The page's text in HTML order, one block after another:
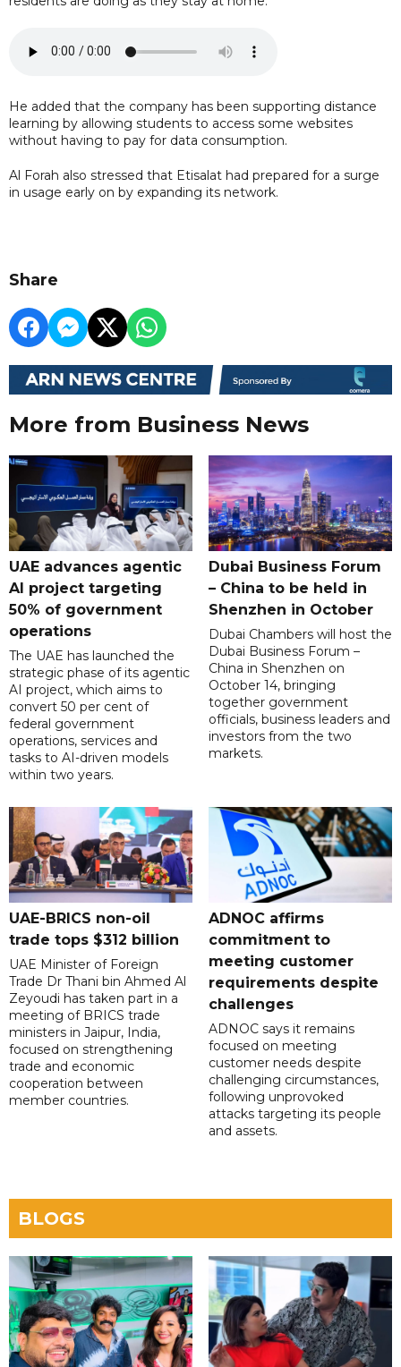
He added that the company has been supporting distance
learning by allowing students to access some websites
without having to pay for data consumption.
Al Forah also stressed that Etisalat had prepared for a surge
in usage early on by expanding its network.
Share
More from Business News
UAE advances agentic
AI project targeting
50% of government
operations
The UAE has launched the
strategic phase of its agentic
AI project, which aims to
convert 50 per cent of
federal government
operations, services and
tasks to AI-driven models
within two years.
Dubai Business Forum
– China to be held in
Shenzhen in October
Dubai Chambers will host the
Dubai Business Forum –
China in Shenzhen on
October 14, bringing
together government
officials, business leaders and
investors from the two
markets.
UAE-BRICS non-oil
trade tops $312 billion
UAE Minister of Foreign
Trade Dr Thani bin Ahmed Al
Zeyoudi has taken part in a
meeting of BRICS trade
ministers in Jaipur, India,
focused on strengthening
trade and economic
cooperation between
member countries.
ADNOC affirms
commitment to
meeting customer
requirements despite
challenges
ADNOC says it remains
focused on meeting
customer needs despite
challenging circumstances,
following unprovoked
attacks targeting its people
and assets.
BLOGS